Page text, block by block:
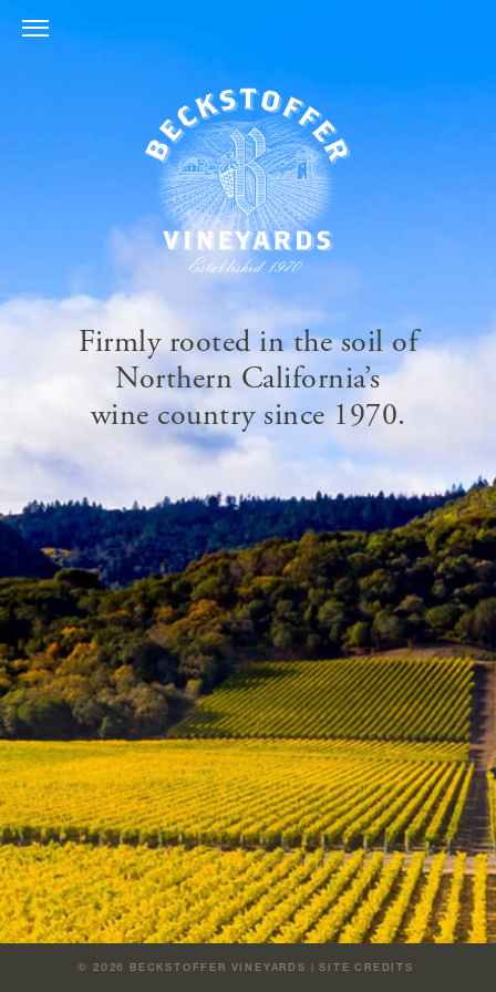
Firmly rooted in the soil of
Northern California’s
wine country since 1970.
© 2026 BECKSTOFFER VINEYARDS |SITE CREDITS